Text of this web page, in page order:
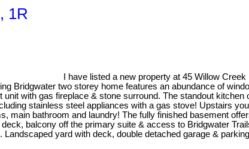
1R
I have listed a new property at 45 Willow
Bridgwater two storey home features an abundance of
with gas fireplace & stone surround. The standout
stainless steel appliances with a gas stove! Upstairs
main bathroom and laundry! The fully finished basement
balcony off the primary suite & access to Bridgwater
yard with deck, double detached garage &